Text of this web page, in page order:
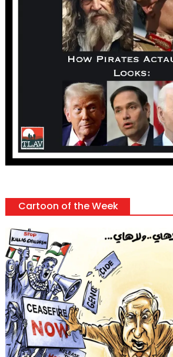
Cartoon of the Week